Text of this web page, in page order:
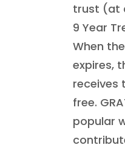
trust (at
9 Year
When
expires,
receives
free.
popular